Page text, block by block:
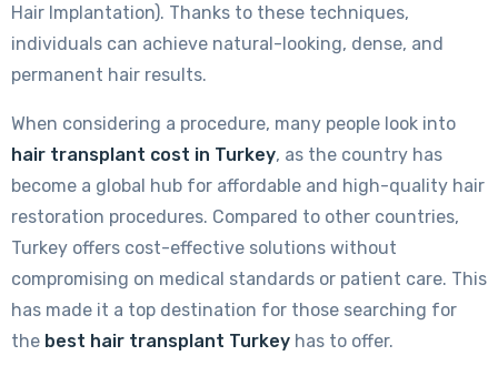
Hair Implantation). Thanks to these techniques,
individuals can achieve natural-looking, dense, and
permanent hair results.
When considering a procedure, many people look into
hair transplant cost in Turkey, as the country has
become a global hub for affordable and high-quality hair
restoration procedures. Compared to other countries,
Turkey offers cost-effective solutions without
compromising on medical standards or patient care. This
has made it a top destination for those searching for
the best hair transplant Turkey has to offer.